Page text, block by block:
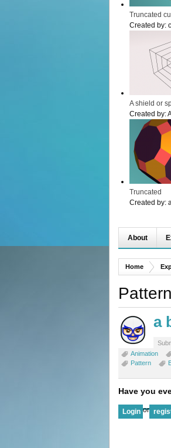
Truncated
Created by:
A shield or
Created by:
Truncated
Created by:
About
Home
Pattern
a
Animation
Pattern
Have you
Login or